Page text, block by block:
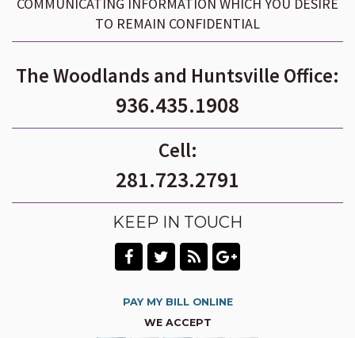
TO REMAIN CONFIDENTIAL
The Woodlands and Huntsville Office:
936.435.1908
Cell:
281.723.2791
KEEP IN TOUCH
PAY MY BILL ONLINE
WE ACCEPT